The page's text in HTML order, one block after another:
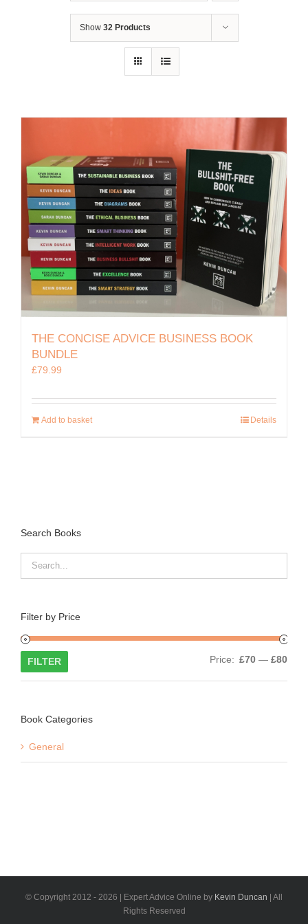
Show 32 Products
THE CONCISE ADVICE BUSINESS BOOK
BUNDLE
£79.99
Add to basket Details
Search Books
Filter by Price
Min
Max
FILTER Price: £70 — £80
Book Categories
General
© Copyright 2012 - 2026 | Expert Advice Online by Kevin Duncan | All
Rights Reserved